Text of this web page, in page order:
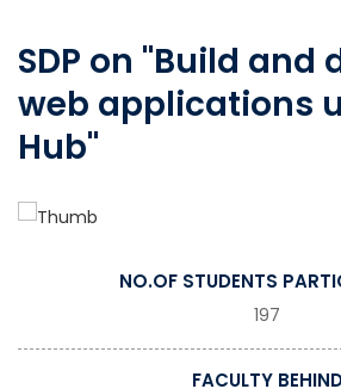
SDP on "Build and
web applications
Hub"
NO.OF STUDENTS
197
FACULTY